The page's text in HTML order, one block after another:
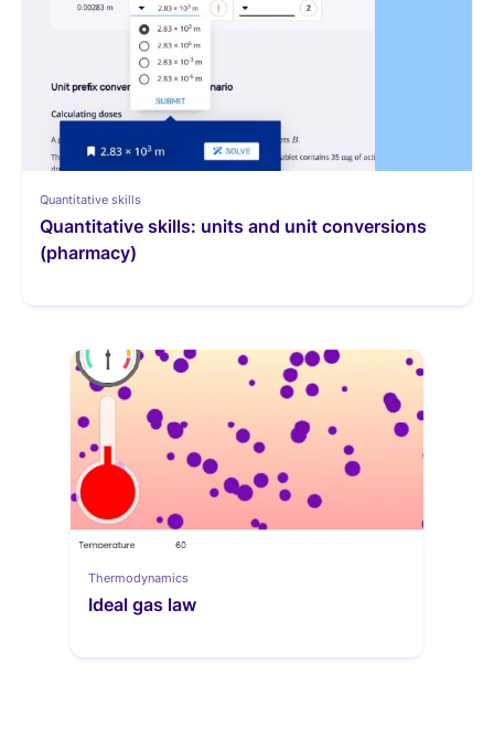
Quantitative skills
Quantitative skills: units and unit conversions
(pharmacy)
Thermodynamics
Ideal gas law